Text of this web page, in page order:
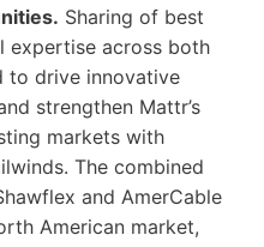
Sharing of best
expertise across both
to drive innovative
strengthen Mattr’s
markets with
The combined
and AmerCable
American market,